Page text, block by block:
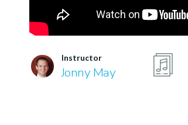
Instructor
Jonny May